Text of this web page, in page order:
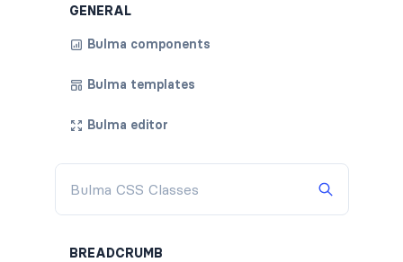
GENERAL
Bulma components
Bulma templates
Bulma editor
BREADCRUMB